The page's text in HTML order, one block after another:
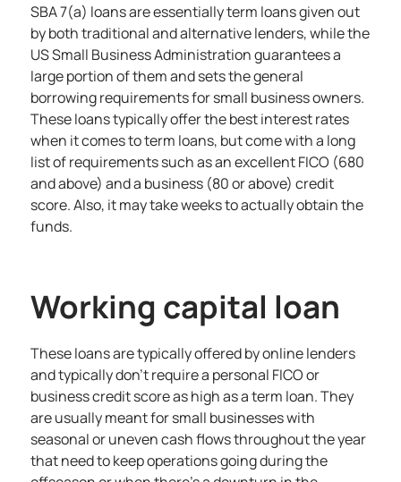
SBA 7(a) loans are essentially term loans given out
by both traditional and alternative lenders, while the
US Small Business Administration guarantees a
large portion of them and sets the general
borrowing requirements for small business owners.
These loans typically offer the best interest rates
when it comes to term loans, but come with a long
list of requirements such as an excellent FICO (680
and above) and a business (80 or above) credit
score. Also, it may take weeks to actually obtain the
funds.
Working capital loan
These loans are typically offered by online lenders
and typically don’t require a personal FICO or
business credit score as high as a term loan. They
are usually meant for small businesses with
seasonal or uneven cash flows throughout the year
that need to keep operations going during the